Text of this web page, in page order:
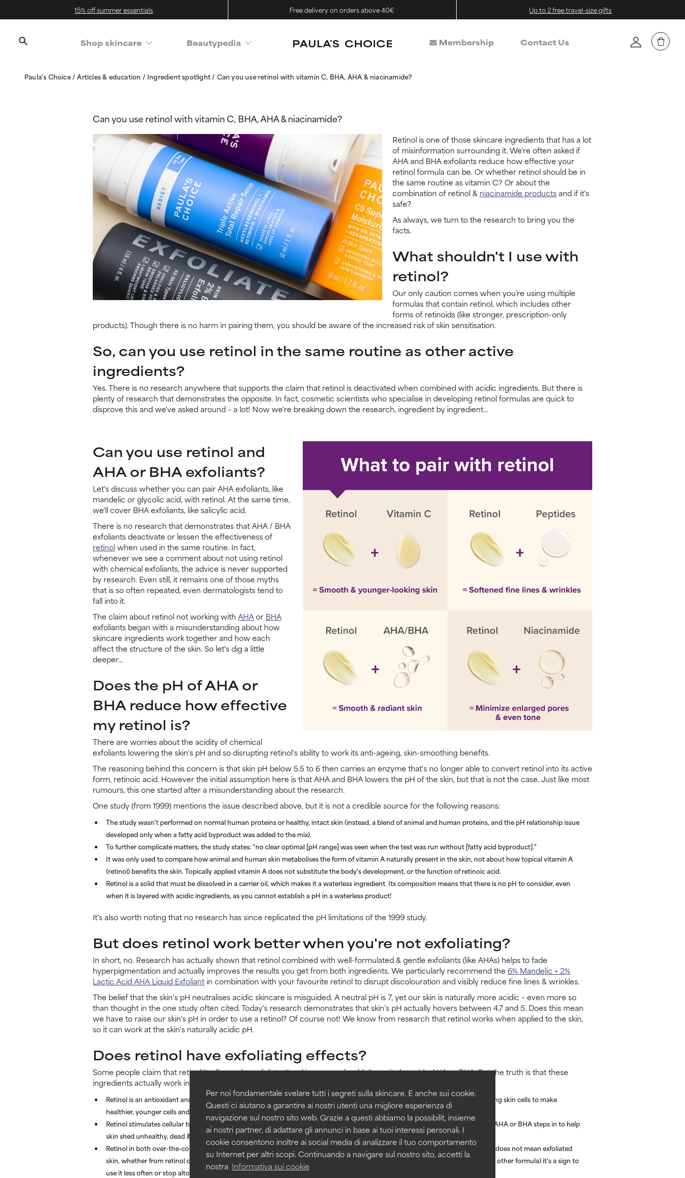
Per noi fondamentale svelare tutti i segreti sulla skincare. E anche sui cookie.
Questi ci aiutano a garantire ai nostri utenti una migliore esperienza di
navigazione sul nostro sito web. Grazie a questi abbiamo la possibilit, insieme
ai nostri partner, di adattare gli annunci in base ai tuoi interessi personali. I
cookie consentono inoltre ai social media di analizzare il tuo comportamento
su Internet per altri scopi. Continuando a navigare sul nostro sito, accetti la
nostra Informativa sui cookie
15% off summer essentials Free delivery on orders above 40€ Up to 2 free travel-size gifts
Shop skincare Beautypedia Membership Contact Us
Paula's Choice Articles & education Ingredient spotlight Can you use retinol with vitamin C, BHA, AHA & niacinamide?
Can you use retinol with vitamin C, BHA, AHA & niacinamide?
Retinol is one of those skincare ingredients that has a lot
of misinformation surrounding it. We're often asked if
AHA and BHA exfoliants reduce how effective your
retinol formula can be. Or whether retinol should be in
the same routine as vitamin C? Or about the
combination of retinol & niacinamide productsand if it's
safe?
As always, we turn to the research to bring you the
facts.
What shouldn't I use with
retinol?
Our only caution comes when you’re using multiple
formulas that contain retinol, which includes other
forms of retinoids (like stronger, prescription-only
products). Though there is no harm in pairing them, you should be aware of the increased risk of skin sensitisation.
So, can you use retinol in the same routine as other active
ingredients?
Yes. There is no research anywhere that supports the claim that retinol is deactivated when combined with acidic ingredients. But there is
plenty of research that demonstrates the opposite. In fact, cosmetic scientists who specialise in developing retinol formulas are quick to
disprove this and we've asked around – a lot! Now we're breaking down the research, ingredient by ingredient...
Can you use retinol and
AHA or BHA exfoliants?
Let's discuss whether you can pair AHA exfoliants, like
mandelic or glycolic acid, with retinol. At the same time,
we'll cover BHA exfoliants, like salicylic acid.
There is no research that demonstrates that AHA / BHA
exfoliants deactivate or lessen the effectiveness of
retinolwhen used in the same routine. In fact,
whenever we see a comment about not using retinol
with chemical exfoliants, the advice is never supported
by research. Even still, it remains one of those myths
that is so often repeated, even dermatologists tend to
fall into it.
The claim about retinol not working with AHAor BHA
exfoliants began with a misunderstanding about how
skincare ingredients work together and how each
affect the structure of the skin. So let's dig a little
deeper...
Does the pH of AHA or
BHA reduce how effective
my retinol is?
There are worries about the acidity of chemical
exfoliants lowering the skin's pH and so disrupting retinol's ability to work its anti-ageing, skin-smoothing benefits.
The reasoning behind this concern is that skin pH below 5.5 to 6 then carries an enzyme that's no longer able to convert retinol into its active
form, retinoic acid. However the initial assumption here is that AHA and BHA lowers the pH of the skin, but that is not the case. Just like most
rumours, this one started after a misunderstanding about the research.
One study (from 1999) mentions the issue described above, but it is not a credible source for the following reasons:
The study wasn't performed on normal human proteins or healthy, intact skin (instead, a blend of animal and human proteins, and the pH relationship issue
developed only when a fatty acid byproduct was added to the mix).
To further complicate matters, the study states: "no clear optimal [pH range] was seen when the test was run without [fatty acid byproduct]."
It was only used to compare how animal and human skin metabolises the form of vitamin A naturally present in the skin, not about how topical vitamin A
(retinol) benefits the skin. Topically applied vitamin A does not substitute the body's development, or the function of retinoic acid.
Retinol is a solid that must be dissolved in a carrier oil, which makes it a waterless ingredient. Its composition means that there is no pH to consider, even
when it is layered with acidic ingredients, as you cannot establish a pH in a waterless product!
It's also worth noting that no research has since replicated the pH limitations of the 1999 study.
But does retinol work better when you're not exfoliating?
In short, no. Research has actually shown that retinol combined with well-formulated & gentle exfoliants (like AHAs) helps to fade
hyperpigmentation and actually improves the results you get from both ingredients. We particularly recommend the 6% Mandelic + 2%
Lactic Acid AHA Liquid Exfoliant in combination with your favourite retinol to disrupt discolouration and visibly reduce fine lines & wrinkles.
The belief that the skin's pH neutralises acidic skincare is misguided. A neutral pH is 7, yet our skin is naturally more acidic – even more so
than thought in the one study often cited. Today's research demonstrates that skin's pH actually hovers between 4.7 and 5. Does this mean
we have to raise our skin's pH in order to use a retinol? Of course not! We know from research that retinol works when applied to the skin,
so it can work at the skin's naturally acidic pH.
Does retinol have exfoliating effects?
Some people claim that retinol itself can also exfoliate the skin, so you shouldn’t use it alongside AHA or BHA. But the truth is that these
ingredients actually work in very different ways. To put it simply:
Retinol is an antioxidant and an important cell-communicating ingredient. When it absorbs into the skin, it can actually "tell" living skin cells to make
healthier, younger cells and enhance the production of new cells.
Retinol stimulates cellular turnover from the deeper layers up – not in the uppermost layers. Those uppermost layers are where AHA or BHA steps in to help
skin shed unhealthy, dead & built-up skin cells.
Retinol in both over-the-counter and prescription-only products may cause flaking and peeling for some users. But flaking skin does not mean exfoliated
skin, whether from retinol or chemical exfoliants. Flaking is simply a sign of irritation. If it persists when using your retinol (or any other formula) it's a sign to
use it less often or stop altogether.